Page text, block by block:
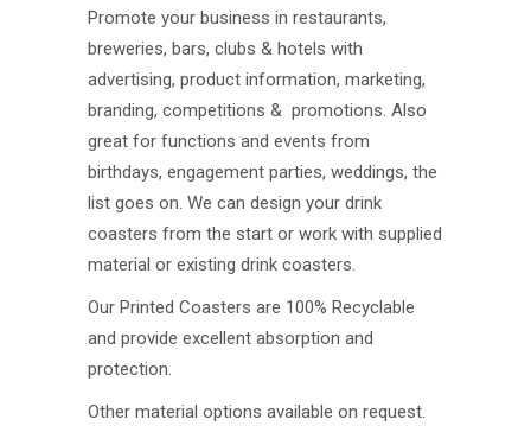
Promote your business in restaurants,
breweries, bars, clubs & hotels with
advertising, product information, marketing,
branding, competitions & promotions. Also
great for functions and events from
birthdays, engagement parties, weddings, the
list goes on. We can design your drink
coasters from the start or work with supplied
material or existing drink coasters.
Our Printed Coasters are 100% Recyclable
and provide excellent absorption and
protection.
Other material options available on request.